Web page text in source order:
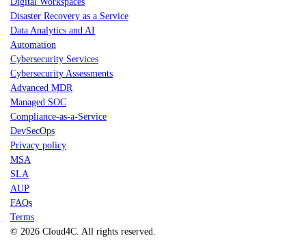
Disaster Recovery as a Service
Data Analytics and AI
Automation
Cybersecurity Services
Cybersecurity Assessments
Advanced MDR
Managed SOC
Compliance-as-a-Service
DevSecOps
Privacy policy
MSA
SLA
AUP
FAQs
Terms
© 2026 Cloud4C. All rights reserved.